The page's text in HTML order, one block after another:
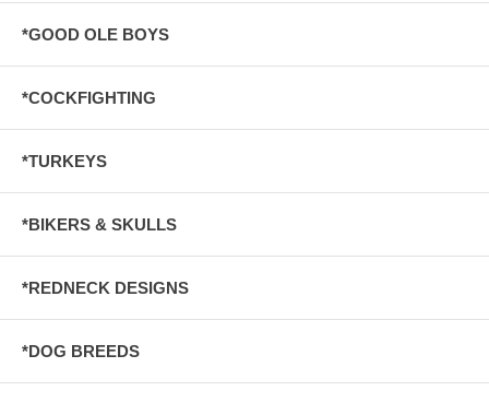
*GOOD OLE BOYS
*COCKFIGHTING
*TURKEYS
*BIKERS & SKULLS
*REDNECK DESIGNS
*DOG BREEDS